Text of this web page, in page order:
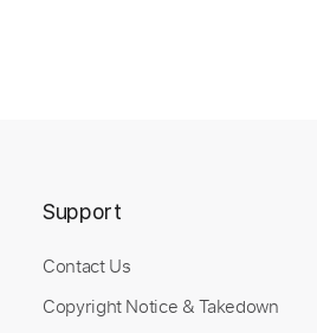
Support
Contact Us
Copyright Notice & Takedown